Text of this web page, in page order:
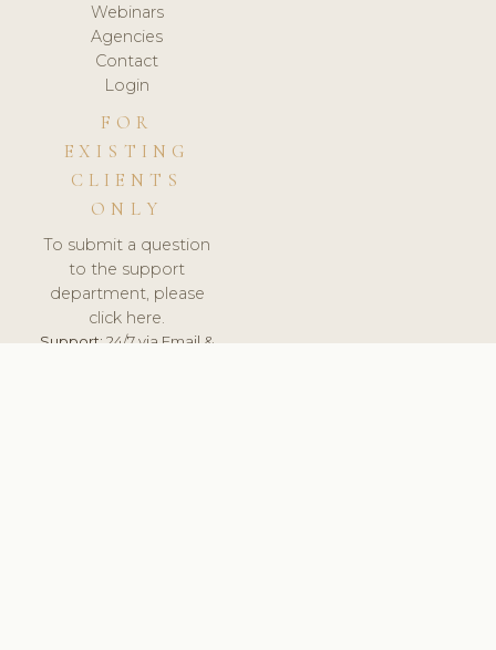
Webinars
Agencies
Contact
Login
FOR
EXISTING
CLIENTS
ONLY
To submit a question
to the support
department, please
click here.
Support:24/7 via Email &